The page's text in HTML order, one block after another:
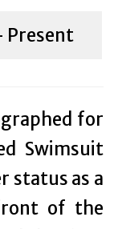
Present
for
Swimsuit
status as a
of the